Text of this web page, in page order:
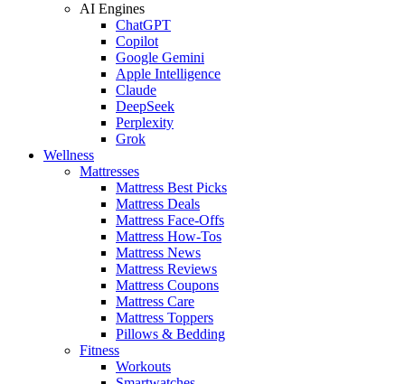
AI Engines
ChatGPT
Copilot
Google Gemini
Apple Intelligence
Claude
DeepSeek
Perplexity
Grok
Wellness
Mattresses
Mattress Best Picks
Mattress Deals
Mattress Face-Offs
Mattress How-Tos
Mattress News
Mattress Reviews
Mattress Coupons
Mattress Care
Mattress Toppers
Pillows & Bedding
Fitness
Workouts